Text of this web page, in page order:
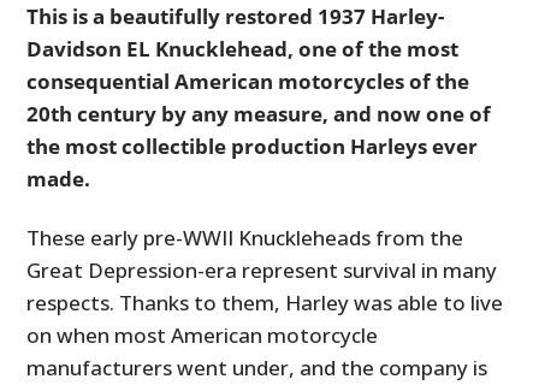
This is a beautifully restored 1937 Harley-
Davidson EL Knucklehead, one of the most
consequential American motorcycles of the
20th century by any measure, and now one of
the most collectible production Harleys ever
made.
These early pre-WWII Knuckleheads from the
Great Depression-era represent survival in many
respects. Thanks to them, Harley was able to live
on when most American motorcycle
manufacturers went under, and the company is